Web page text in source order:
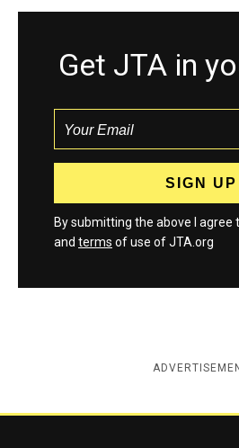
Get JTA in
By submitting the above I agree
and terms of use of JTA.org